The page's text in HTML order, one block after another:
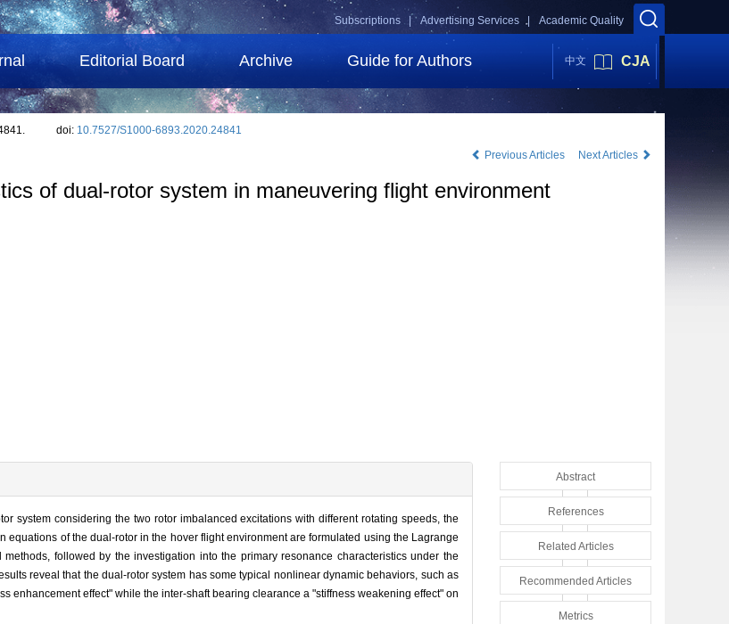
Academic Quality
Advertising Services |
Subscriptions |
Editorial Board Archive Guide for Authors 中文 CJA
doi: 10.7527/S1000-6893.2020.24841
Previous Articles Next Articles
of dual-rotor system in maneuvering flight environment
system considering the two rotor imbalanced excitations with different rotating speeds, the
of the dual-rotor in the hover flight environment are formulated using the Lagrange
followed by the investigation into the primary resonance characteristics under the
reveal that the dual-rotor system has some typical nonlinear dynamic behaviors, such as
enhancement effect" while the inter-shaft bearing clearance a "stiffness weakening effect" on
Abstract
References
Related Articles
Recommended Articles
Metrics